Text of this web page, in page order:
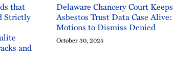
that
Strictly
and
Delaware Chancery Court Keeps
Asbestos Trust Data Case Alive:
Motions to Dismiss Denied
October 30, 2025